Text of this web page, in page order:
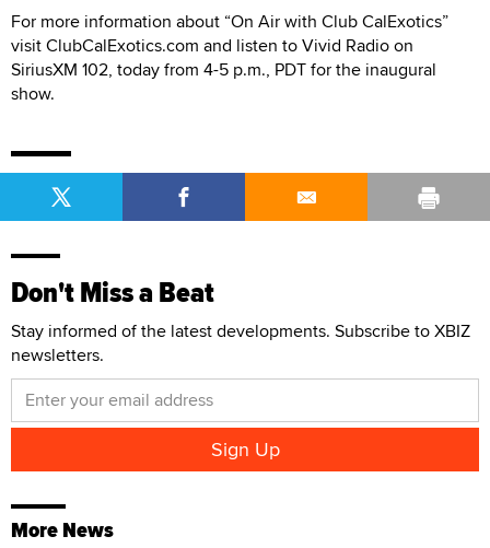
For more information about “On Air with Club CalExotics”
visit ClubCalExotics.com and listen to Vivid Radio on
SiriusXM 102, today from 4-5 p.m., PDT for the inaugural
show.
Don't Miss a Beat
Stay informed of the latest developments. Subscribe to XBIZ
newsletters.
More News